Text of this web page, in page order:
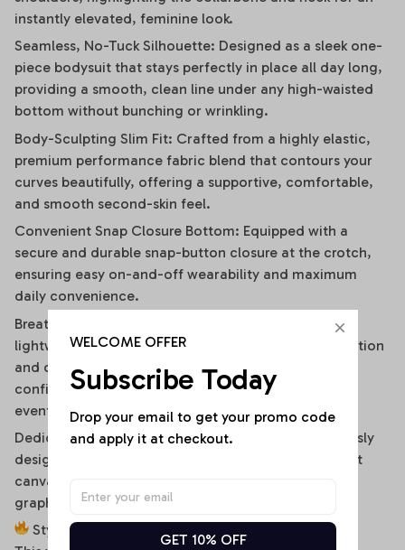
instantly elevated, feminine look.
Seamless, No-Tuck Silhouette: Designed as a sleek one-
piece bodysuit that stays perfectly in place all day long,
providing a smooth, clean line under any high-waisted
bottom without bunching or wrinkling.
Body-Sculpting Slim Fit: Crafted from a highly elastic,
premium performance fabric blend that contours your
curves beautifully, offering a supportive, comfortable,
and smooth second-skin feel.
Convenient Snap Closure Bottom: Equipped with a
secure and durable snap-button closure at the crotch,
ensuring easy on-and-off wearability and maximum
daily convenience.
Breathable & Moisture-Wicking Blend: High-quality,
lightweight stretch fabric ensures optimal air circulation
and quick-drying comfort, keeping you cool and
confident during hot summer days or high-energy
events.
Dedicated High-Fidelity Custom Canvas: Meticulously
designed with flat front panels, making it the perfect
canvas for vibrant sublimation printing of sports
graphics, custom fonts, or artistic team branding.
Style It Your Way:
WELCOME OFFER
Subscribe Today
Drop your email to get your promo code
and apply it at checkout.
GET 10% OFF